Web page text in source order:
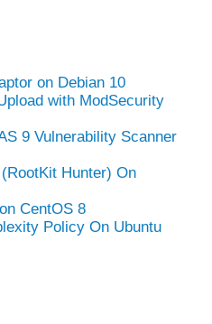
on Debian 10
with ModSecurity
9 Vulnerability Scanner
Hunter) On
CentOS 8
Policy On Ubuntu